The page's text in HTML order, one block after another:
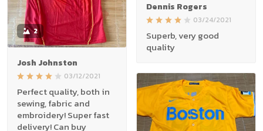
Dennis Rogers
03/24/2021
Superb, very good
quality
2
Josh Johnston
03/12/2021
Perfect quality, both in
sewing, fabric and
embroidery! Super fast
delivery! Can buy